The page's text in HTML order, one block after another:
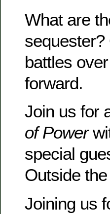
What are
battles
forward.
Join us for
of Power
special
Outside
Joining us